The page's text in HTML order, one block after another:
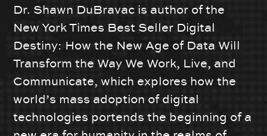
Dr. Shawn DuBravac is author of the
New York Times Best Seller Digital
Destiny: How the New Age of Data Will
Transform the Way We Work, Live, and
Communicate, which explores how the
world’s mass adoption of digital
technologies portends the beginning of a